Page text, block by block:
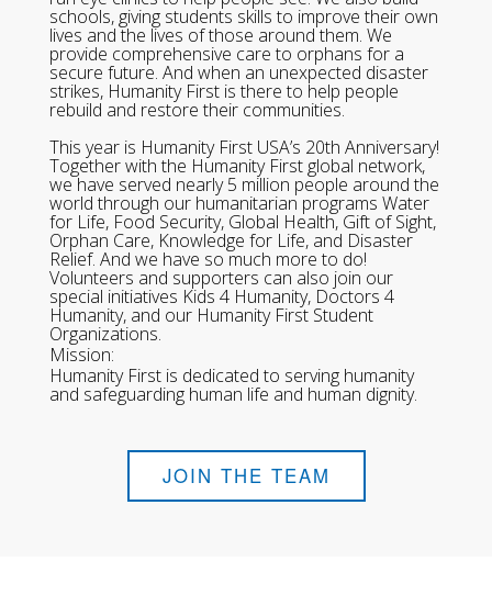
schools, giving students skills to improve their own
lives and the lives of those around them. We
provide comprehensive care to orphans for a
secure future. And when an unexpected disaster
strikes, Humanity First is there to help people
rebuild and restore their communities.
This year is Humanity First USA’s 20th Anniversary!
Together with the Humanity First global network,
we have served nearly 5 million people around the
world through our humanitarian programs Water
for Life, Food Security, Global Health, Gift of Sight,
Orphan Care, Knowledge for Life, and Disaster
Relief. And we have so much more to do!
Volunteers and supporters can also join our
special initiatives Kids 4 Humanity, Doctors 4
Humanity, and our Humanity First Student
Organizations.
Mission:
Humanity First is dedicated to serving humanity
and safeguarding human life and human dignity.
JOIN THE TEAM